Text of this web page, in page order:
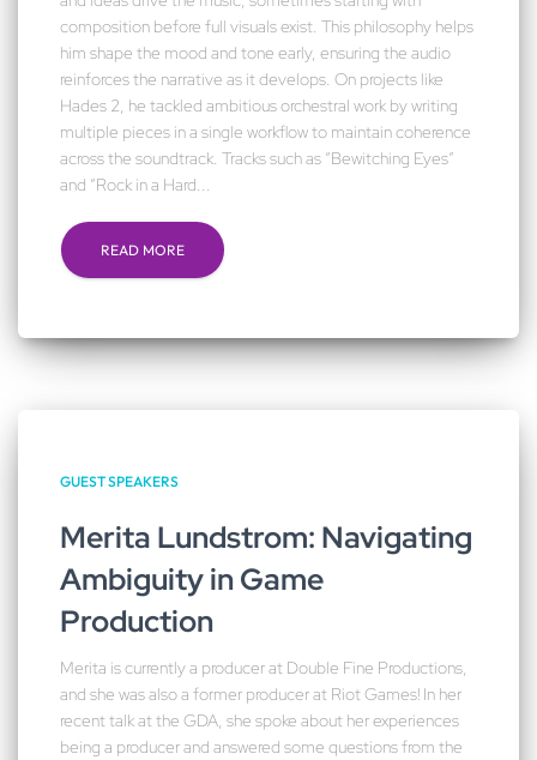
composition before full visuals exist. This philosophy helps
him shape the mood and tone early, ensuring the audio
reinforces the narrative as it develops. On projects like
Hades 2, he tackled ambitious orchestral work by writing
multiple pieces in a single workflow to maintain coherence
across the soundtrack. Tracks such as “Bewitching Eyes”
and “Rock in a Hard...
READ MORE
GUEST SPEAKERS
Merita Lundstrom: Navigating
Ambiguity in Game
Production
Merita is currently a producer at Double Fine Productions,
and she was also a former producer at Riot Games! In her
recent talk at the GDA, she spoke about her experiences
being a producer and answered some questions from the